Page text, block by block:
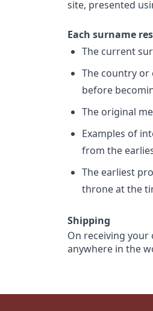
site, presented
Each surname
The current
The country
before
The original
Examples of
from the
The earliest
throne at the
Shipping
On receiving
anywhere in the